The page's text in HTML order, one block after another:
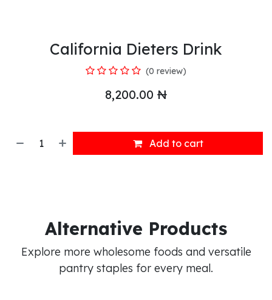
California Dieters Drink
(0 review)
8,200.00 ₦
Add to cart
Alternative Products
Explore more wholesome foods and versatile
pantry staples for every meal.